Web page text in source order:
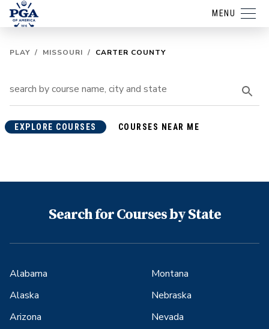
MENU
PLAY / MISSOURI / CARTER COUNTY
EXPLORE COURSES COURSES NEAR ME
Search for Courses by State
Alabama
Alaska
Arizona
Montana
Nebraska
Nevada